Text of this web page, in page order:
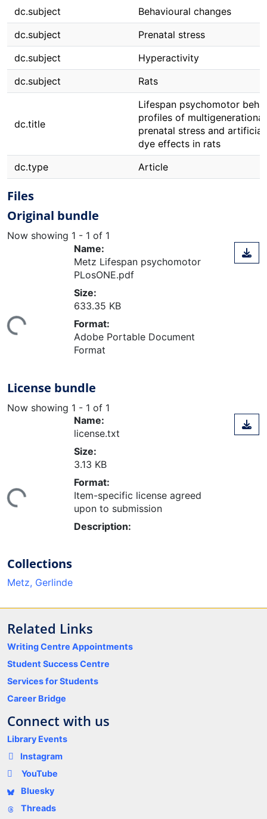
dc.subject
Behavioural changes
dc.subject
Prenatal stress
dc.subject
Hyperactivity
dc.subject
Rats
dc.title
Lifespan psychomotor
profiles of multigenerational
prenatal stress and
dye effects in rats
dc.type
Article
Files
Original bundle
Now showing 1 - 1 of 1
Name:
Metz Lifespan psychomotor
PLosONE.pdf
Size:
633.35 KB
Format:
Adobe Portable Document
Format
License bundle
Now showing 1 - 1 of 1
Name:
license.txt
Size:
3.13 KB
Format:
Item-specific license agreed
upon to submission
Description:
Collections
Metz, Gerlinde
Related Links
Writing Centre Appointments
Student Success Centre
Services for Students
Career Bridge
Connect with us
Library Events
Instagram
YouTube
Bluesky
Threads